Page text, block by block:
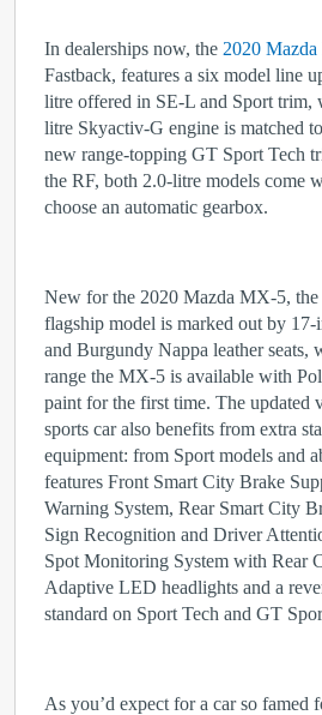
In dealerships now, the 2020
Fastback, features a six model line
litre offered in SE-L and Sport trim,
litre Skyactiv-G engine is matched
new range-topping GT Sport Tech
the RF, both 2.0-litre models come
choose an automatic gearbox.
New for the 2020 Mazda MX-5, the
flagship model is marked out by
and Burgundy Nappa leather seats,
range the MX-5 is available with
paint for the first time. The updated
sports car also benefits from extra
equipment: from Sport models and
features Front Smart City Brake
Warning System, Rear Smart City
Sign Recognition and Driver
Spot Monitoring System with Rear
Adaptive LED headlights and a
standard on Sport Tech and GT
As you’d expect for a car so famed